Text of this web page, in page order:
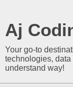
Aj
Your go-to
technologies,
understand way!